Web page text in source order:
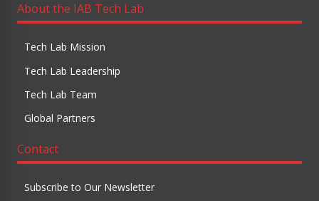
About the IAB Tech Lab
Tech Lab Mission
Tech Lab Leadership
Tech Lab Team
Global Partners
Contact
Subscribe to Our Newsletter